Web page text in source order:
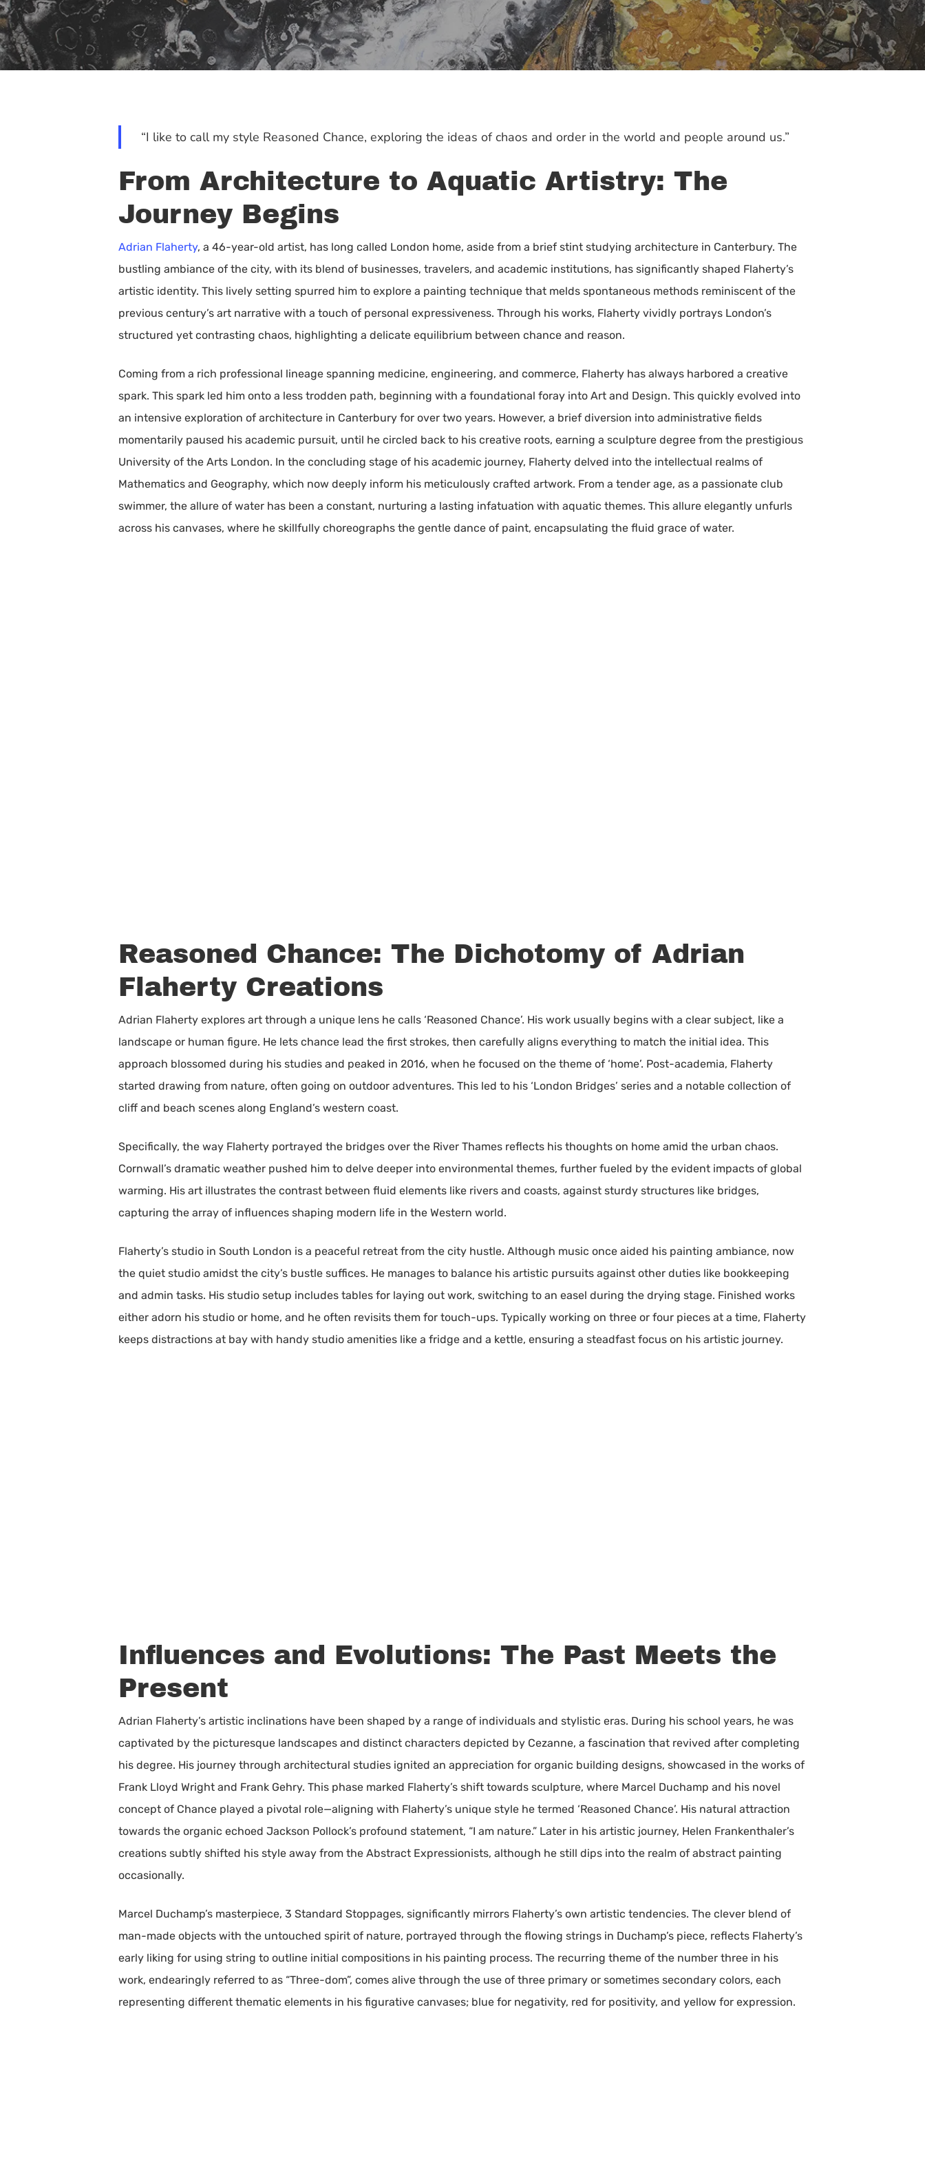
Hit enter to search or ESC to close
“I like to call my style Reasoned Chance, exploring the ideas of chaos and order in the world and people around us.”
From Architecture to Aquatic Artistry: The
Journey Begins
Adrian Flaherty, a 46-year-old artist, has long called London home, aside from a brief stint studying architecture in Canterbury. The
bustling ambiance of the city, with its blend of businesses, travelers, and academic institutions, has significantly shaped Flaherty’s
artistic identity. This lively setting spurred him to explore a painting technique that melds spontaneous methods reminiscent of the
previous century’s art narrative with a touch of personal expressiveness. Through his works, Flaherty vividly portrays London’s
structured yet contrasting chaos, highlighting a delicate equilibrium between chance and reason.
Coming from a rich professional lineage spanning medicine, engineering, and commerce, Flaherty has always harbored a creative
spark. This spark led him onto a less trodden path, beginning with a foundational foray into Art and Design. This quickly evolved into
an intensive exploration of architecture in Canterbury for over two years. However, a brief diversion into administrative fields
momentarily paused his academic pursuit, until he circled back to his creative roots, earning a sculpture degree from the prestigious
University of the Arts London. In the concluding stage of his academic journey, Flaherty delved into the intellectual realms of
Mathematics and Geography, which now deeply inform his meticulously crafted artwork. From a tender age, as a passionate club
swimmer, the allure of water has been a constant, nurturing a lasting infatuation with aquatic themes. This allure elegantly unfurls
across his canvases, where he skillfully choreographs the gentle dance of paint, encapsulating the fluid grace of water.
Reasoned Chance: The Dichotomy of Adrian
Flaherty Creations
Adrian Flaherty explores art through a unique lens he calls ‘Reasoned Chance’. His work usually begins with a clear subject, like a
landscape or human figure. He lets chance lead the first strokes, then carefully aligns everything to match the initial idea. This
approach blossomed during his studies and peaked in 2016, when he focused on the theme of ‘home’. Post-academia, Flaherty
started drawing from nature, often going on outdoor adventures. This led to his ‘London Bridges’ series and a notable collection of
cliff and beach scenes along England’s western coast.
Specifically, the way Flaherty portrayed the bridges over the River Thames reflects his thoughts on home amid the urban chaos.
Cornwall’s dramatic weather pushed him to delve deeper into environmental themes, further fueled by the evident impacts of global
warming. His art illustrates the contrast between fluid elements like rivers and coasts, against sturdy structures like bridges,
capturing the array of influences shaping modern life in the Western world.
Flaherty’s studio in South London is a peaceful retreat from the city hustle. Although music once aided his painting ambiance, now
the quiet studio amidst the city’s bustle suffices. He manages to balance his artistic pursuits against other duties like bookkeeping
and admin tasks. His studio setup includes tables for laying out work, switching to an easel during the drying stage. Finished works
either adorn his studio or home, and he often revisits them for touch-ups. Typically working on three or four pieces at a time, Flaherty
keeps distractions at bay with handy studio amenities like a fridge and a kettle, ensuring a steadfast focus on his artistic journey.
Influences and Evolutions: The Past Meets the
Present
Adrian Flaherty’s artistic inclinations have been shaped by a range of individuals and stylistic eras. During his school years, he was
captivated by the picturesque landscapes and distinct characters depicted by Cezanne, a fascination that revived after completing
his degree. His journey through architectural studies ignited an appreciation for organic building designs, showcased in the works of
Frank Lloyd Wright and Frank Gehry. This phase marked Flaherty’s shift towards sculpture, where Marcel Duchamp and his novel
concept of Chance played a pivotal role—aligning with Flaherty’s unique style he termed ‘Reasoned Chance’. His natural attraction
towards the organic echoed Jackson Pollock’s profound statement, “I am nature.” Later in his artistic journey, Helen Frankenthaler’s
creations subtly shifted his style away from the Abstract Expressionists, although he still dips into the realm of abstract painting
occasionally.
Marcel Duchamp’s masterpiece, 3 Standard Stoppages, significantly mirrors Flaherty’s own artistic tendencies. The clever blend of
man-made objects with the untouched spirit of nature, portrayed through the flowing strings in Duchamp’s piece, reflects Flaherty’s
early liking for using string to outline initial compositions in his painting process. The recurring theme of the number three in his
work, endearingly referred to as “Three-dom”, comes alive through the use of three primary or sometimes secondary colors, each
representing different thematic elements in his figurative canvases; blue for negativity, red for positivity, and yellow for expression.